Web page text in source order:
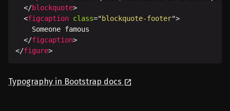
</blockquote>
<figcaption class="blockquote-footer">
    Someone famous
</figcaption>
</figure>
Typography in Bootstrap docs launch